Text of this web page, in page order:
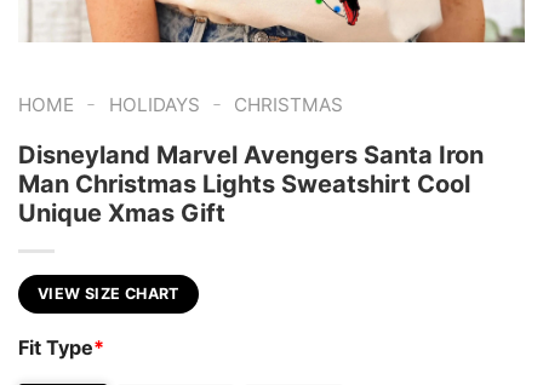
HOME - HOLIDAYS - CHRISTMAS
Disneyland Marvel Avengers Santa Iron
Man Christmas Lights Sweatshirt Cool
Unique Xmas Gift
VIEW SIZE CHART
Fit Type*